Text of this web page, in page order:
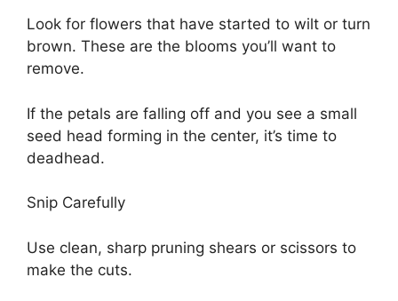
Look for flowers that have started to wilt or turn
brown. These are the blooms you’ll want to
remove.
If the petals are falling off and you see a small
seed head forming in the center, it’s time to
deadhead.
Snip Carefully
Use clean, sharp pruning shears or scissors to
make the cuts.